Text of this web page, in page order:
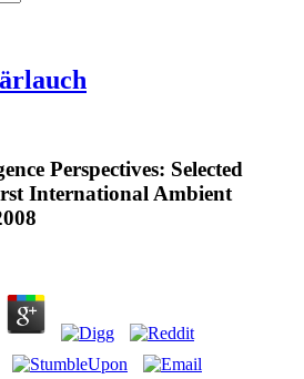
Perspectives: Selected
International Ambient